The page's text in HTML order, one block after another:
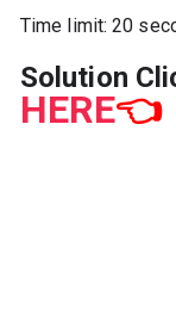
Time limit: 20
Solution
HERE👈